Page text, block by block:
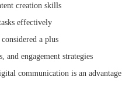
creation skills
effectively
a plus
and engagement strategies
communication is an advantage